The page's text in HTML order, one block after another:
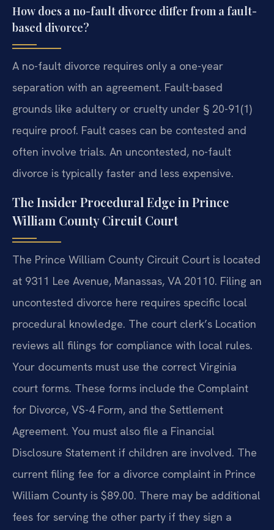
How does a no-fault divorce differ from a fault-
based divorce?
A no-fault divorce requires only a one-year
separation with an agreement. Fault-based
grounds like adultery or cruelty under § 20-91(1)
require proof. Fault cases can be contested and
often involve trials. An uncontested, no-fault
divorce is typically faster and less expensive.
The Insider Procedural Edge in Prince
William County Circuit Court
The Prince William County Circuit Court is located
at 9311 Lee Avenue, Manassas, VA 20110. Filing an
uncontested divorce here requires specific local
procedural knowledge. The court clerk’s Location
reviews all filings for compliance with local rules.
Your documents must use the correct Virginia
court forms. These forms include the Complaint
for Divorce, VS-4 Form, and the Settlement
Agreement. You must also file a Financial
Disclosure Statement if children are involved. The
current filing fee for a divorce complaint in Prince
William County is $89.00. There may be additional
fees for serving the other party if they sign a